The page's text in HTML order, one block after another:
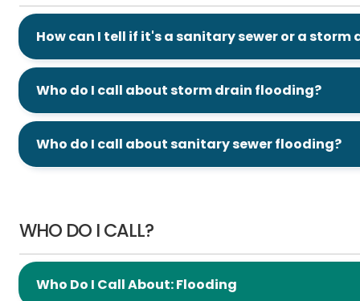
How can I tell if it's a sanitary sewer or a storm
Who do I call about storm drain flooding?
Who do I call about sanitary sewer flooding?
WHO DO I CALL?
Who Do I Call About: Flooding